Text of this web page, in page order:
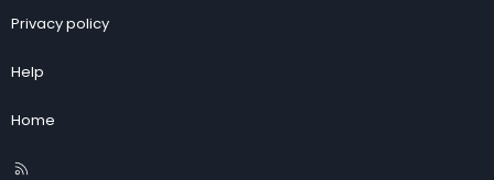
Privacy policy
Help
Home
R